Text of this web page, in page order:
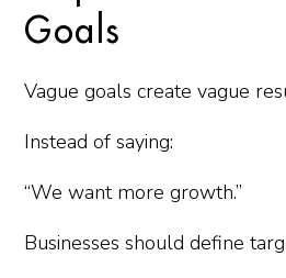
Goals
Vague goals create vague
Instead of saying:
“We want more growth.”
Businesses should define